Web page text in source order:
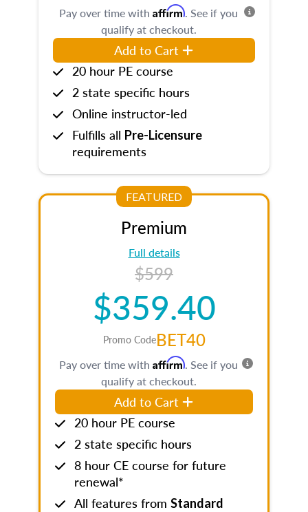
Pay over time with Affirm. See if you
qualify at checkout.
Add to Cart
20 hour PE course
2 state specific hours
Online instructor-led
Fulfills all Pre-Licensure
requirements
FEATURED
Premium
Full details
$599
$359.40
Promo CodeBET40
Pay over time with Affirm. See if you
qualify at checkout.
Add to Cart
20 hour PE course
2 state specific hours
8 hour CE course for future
renewal*
All features from Standard